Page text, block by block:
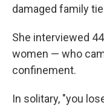
damaged family
She interviewed
women — who
confinement.
In solitary, "you